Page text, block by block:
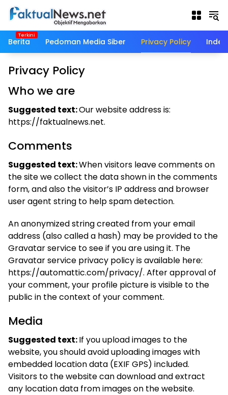
Langsung
Berita
Pedoman Media Siber Privacy Policy
Privacy Policy
Who we are
Suggested text:Our website address is:
https://faktualnews.net.
Comments
Suggested text:When visitors leave comments on
the site we collect the data shown in the comments
form, and also the visitor’s IP address and browser
user agent string to help spam detection.
An anonymized string created from your email
address (also called a hash) may be provided to the
Gravatar service to see if you are using it. The
Gravatar service privacy policy is available here:
https://automattic.com/privacy/. After approval of
your comment, your profile picture is visible to the
public in the context of your comment.
Media
Suggested text:If you upload images to the
website, you should avoid uploading images with
embedded location data (EXIF GPS) included.
Visitors to the website can download and extract
any location data from images on the website.